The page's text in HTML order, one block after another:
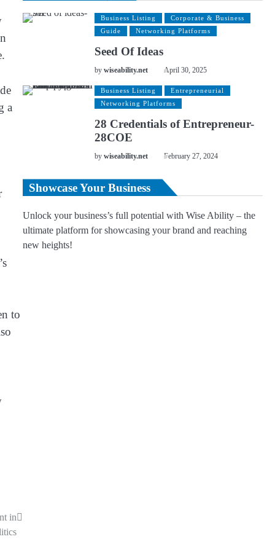
a
to
in
Business Listing
Corporate & Business
Guide
Networking Platforms
Seed Of Ideas
bywiseability.net April 30, 2025
Business Listing
Entrepreneurial
Networking Platforms
28 Credentials of Entrepreneur-
28COE
bywiseability.net February 27, 2024
Showcase Your Business
Unlock your business’s full potential with Wise Ability – the
ultimate platform for showcasing your brand and reaching
new heights!